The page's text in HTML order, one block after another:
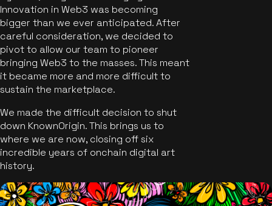
Innovation in Web3 was becoming
bigger than we ever anticipated. After
careful consideration, we decided to
pivot to allow our team to pioneer
bringing Web3 to the masses. This meant
it became more and more difficult to
sustain the marketplace.
We made the difficult decision to shut
down KnownOrigin. This brings us to
where we are now, closing off six
incredible years of onchain digital art
history.